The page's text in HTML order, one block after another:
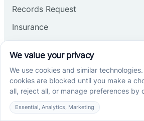
Records Request
Insurance
Services
School-Based ABA Therapy
Center-Based ABA Therapy